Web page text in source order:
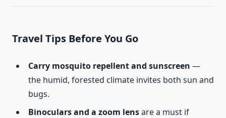
Travel Tips Before You Go
Carry mosquito repellent and sunscreen —
the humid, forested climate invites both sun and
bugs.
Binoculars and a zoom lensare a must if